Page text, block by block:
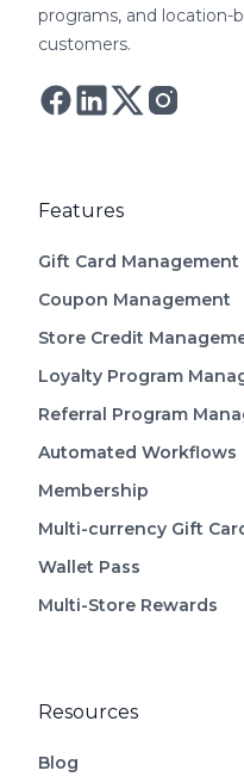
programs, and location-
customers.
Follow Astro
Follow
Features
Gift Card Management
Coupon Management
Store Credit
Loyalty Program
Referral Program
Automated Workflows
Membership
Multi-currency Gift
Wallet Pass
Multi-Store Rewards
Resources
Blog